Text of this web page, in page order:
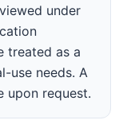
under
treated as a
use needs. A
upon request.